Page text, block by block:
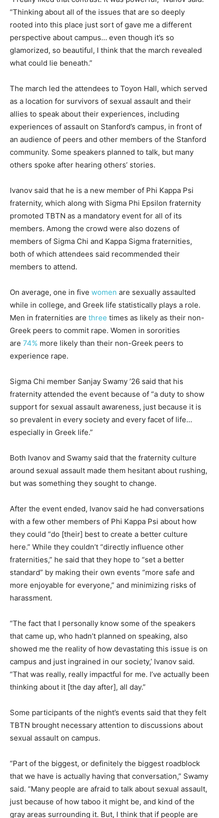
“Thinking about all of the issues that are so deeply
rooted into this place just sort of gave me a different
perspective about campus… even though it’s so
glamorized, so beautiful, I think that the march revealed
what could lie beneath.”
The march led the attendees to Toyon Hall, which served
as a location for survivors of sexual assault and their
allies to speak about their experiences, including
experiences of assault on Stanford’s campus, in front of
an audience of peers and other members of the Stanford
community. Some speakers planned to talk, but many
others spoke after hearing others’ stories.
Ivanov said that he is a new member of Phi Kappa Psi
fraternity, which along with Sigma Phi Epsilon fraternity
promoted TBTN as a mandatory event for all of its
members. Among the crowd were also dozens of
members of Sigma Chi and Kappa Sigma fraternities,
both of which attendees said recommended their
members to attend.
On average, one in five women are sexually assaulted
while in college, and Greek life statistically plays a role.
Men in fraternities are three times as likely as their non-
Greek peers to commit rape. Women in sororities
are 74% more likely than their non-Greek peers to
experience rape.
Sigma Chi member Sanjay Swamy ’26 said that his
fraternity attended the event because of “a duty to show
support for sexual assault awareness, just because it is
so prevalent in every society and every facet of life…
especially in Greek life.”
Both Ivanov and Swamy said that the fraternity culture
around sexual assault made them hesitant about rushing,
but was something they sought to change.
After the event ended, Ivanov said he had conversations
with a few other members of Phi Kappa Psi about how
they could “do [their] best to create a better culture
here.” While they couldn’t “directly influence other
fraternities,” he said that they hope to “set a better
standard” by making their own events “more safe and
more enjoyable for everyone,” and minimizing risks of
harassment.
“The fact that I personally know some of the speakers
that came up, who hadn’t planned on speaking, also
showed me the reality of how devastating this issue is on
campus and just ingrained in our society,’ Ivanov said.
“That was really, really impactful for me. I’ve actually been
thinking about it [the day after], all day.”
Some participants of the night’s events said that they felt
TBTN brought necessary attention to discussions about
sexual assault on campus.
“Part of the biggest, or definitely the biggest roadblock
that we have is actually having that conversation,” Swamy
said. “Many people are afraid to talk about sexual assault,
just because of how taboo it might be, and kind of the
gray areas surrounding it. But, I think that if people are